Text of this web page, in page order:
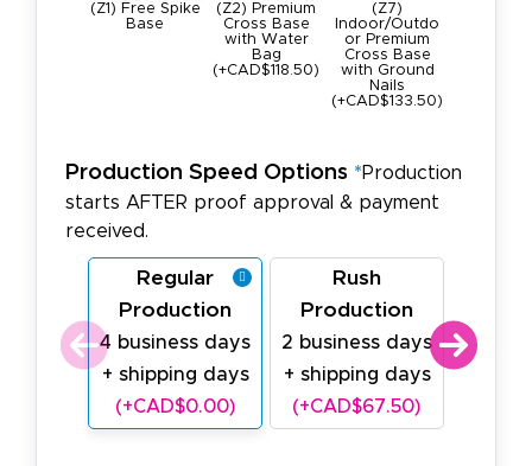
(Z1) Free Spike
Base
(Z2) Premium
Cross Base
with Water
Bag
(+CAD$118.50)
(Z7)
Indoor/Outdo
or Premium
Cross Base
with Ground
Nails
(+CAD$133.50)
Production Speed Options *Production
starts AFTER proof approval & payment
received.
Regular
Production
4 business days
+ shipping days
(+CAD$0.00)
Rush
Production
2 business days
+ shipping days
(+CAD$67.50)
1